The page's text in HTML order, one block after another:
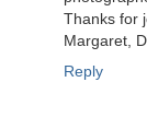
Thanks for
Margaret,
Reply